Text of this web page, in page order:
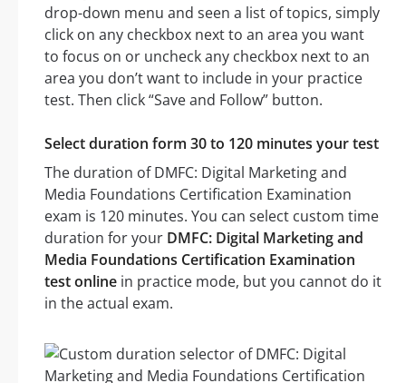
drop-down menu and seen a list of topics, simply
click on any checkbox next to an area you want
to focus on or uncheck any checkbox next to an
area you don’t want to include in your practice
test. Then click “Save and Follow” button.
Select duration form 30 to 120 minutes your test
The duration of DMFC: Digital Marketing and
Media Foundations Certification Examination
exam is 120 minutes. You can select custom time
duration for your DMFC: Digital Marketing and
Media Foundations Certification Examination
test online in practice mode, but you cannot do it
in the actual exam.